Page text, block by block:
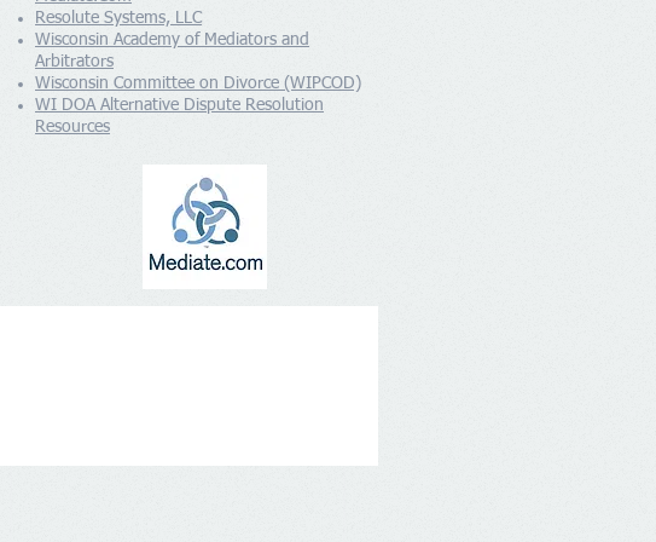
Resolute Systems, LLC
Wisconsin Academy of Mediators and
Arbitrators
Wisconsin Committee on Divorce (WIPCOD)
WI DOA Alternative Dispute Resolution
Resources